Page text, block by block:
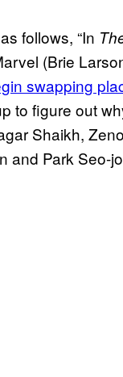
follows, “In
(Brie
swapping
to figure out
Shaikh,
and Park Seo-